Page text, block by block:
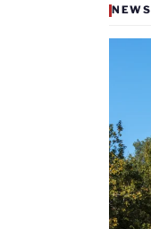
NEWS